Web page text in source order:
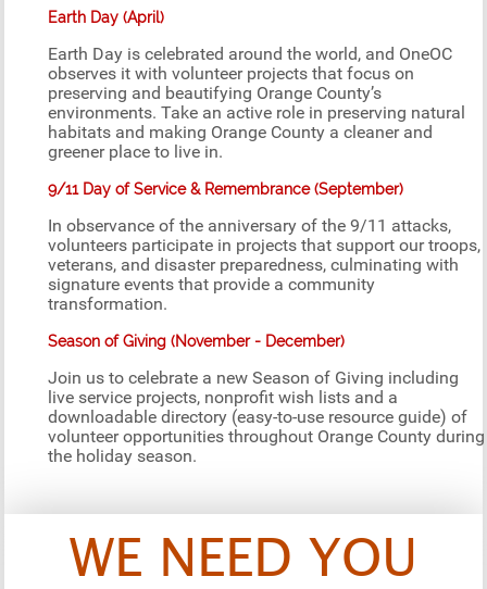
Earth Day (April)
Earth Day is celebrated around the world, and OneOC
observes it with volunteer projects that focus on
preserving and beautifying Orange County’s
environments. Take an active role in preserving natural
habitats and making Orange County a cleaner and
greener place to live in.
9/11 Day of Service & Remembrance (September)
In observance of the anniversary of the 9/11 attacks,
volunteers participate in projects that support our troops,
veterans, and disaster preparedness, culminating with
signature events that provide a community
transformation.
Season of Giving (November - December)
Join us to celebrate a new Season of Giving including
live service projects, nonprofit wish lists and a
downloadable directory (easy-to-use resource guide) of
volunteer opportunities throughout Orange County during
the holiday season.
WE NEED YOU